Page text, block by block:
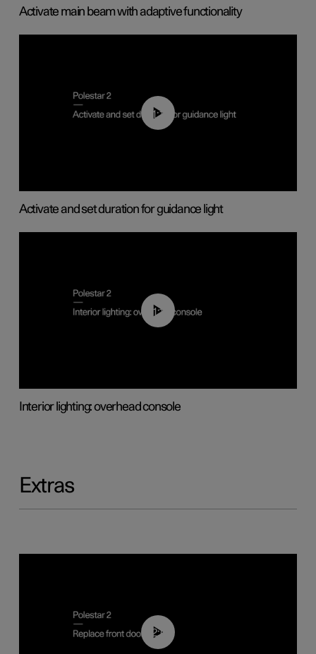
Activate main beam with adaptive functionality
01:10
Activate and set duration for guidance light
01:17
Interior lighting: overhead console
Extras
02:01